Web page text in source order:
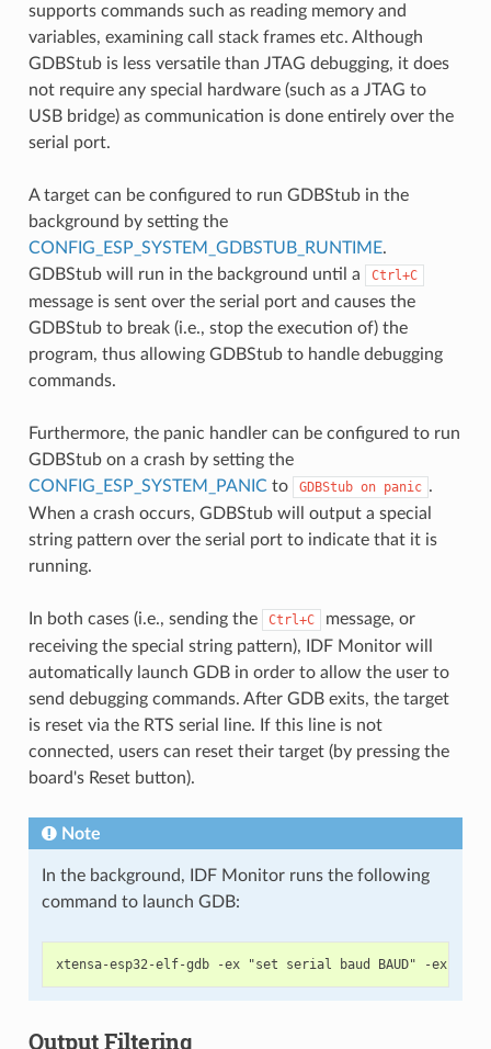
supports commands such as reading memory and
variables, examining call stack frames etc. Although
GDBStub is less versatile than JTAG debugging, it does
not require any special hardware (such as a JTAG to
USB bridge) as communication is done entirely over the
serial port.
A target can be configured to run GDBStub in the
background by setting the
CONFIG_ESP_SYSTEM_GDBSTUB_RUNTIME.
GDBStub will run in the background until a
Ctrl+C
message is sent over the serial port and causes the
GDBStub to break (i.e., stop the execution of) the
program, thus allowing GDBStub to handle debugging
commands.
Furthermore, the panic handler can be configured to run
GDBStub on a crash by setting the
CONFIG_ESP_SYSTEM_PANICto GDBStub on panic .
When a crash occurs, GDBStub will output a special
string pattern over the serial port to indicate that it is
running.
In both cases (i.e., sending the Ctrl+C
message, or
receiving the special string pattern), IDF Monitor will
automatically launch GDB in order to allow the user to
send debugging commands. After GDB exits, the target
is reset via the RTS serial line. If this line is not
connected, users can reset their target (by pressing the
board's Reset button).
Note
In the background, IDF Monitor runs the following
command to launch GDB:
Output Filtering